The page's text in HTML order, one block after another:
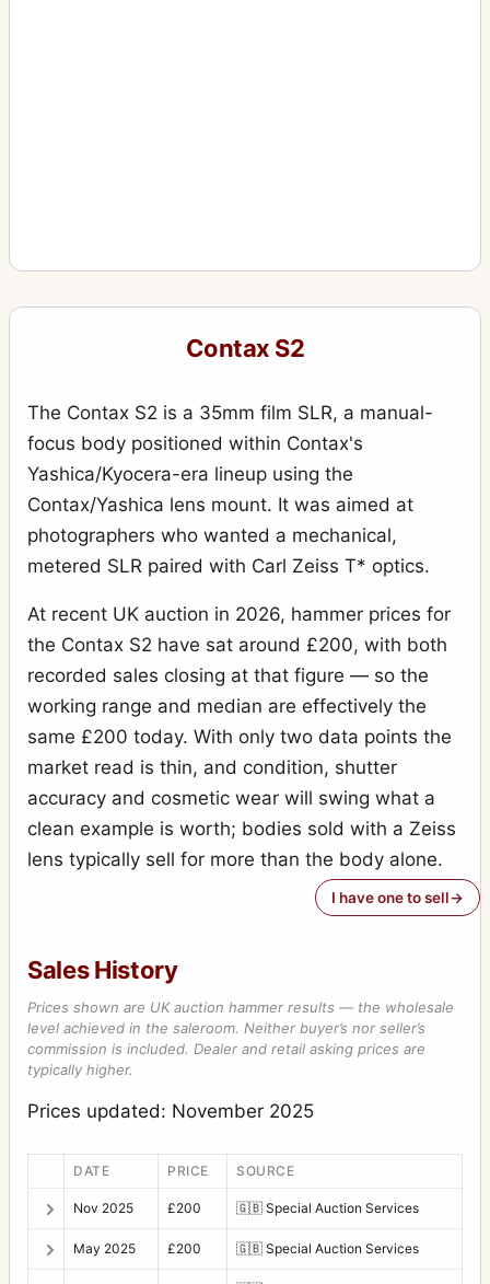
Contax S2
The Contax S2 is a 35mm film SLR, a manual-
focus body positioned within Contax's
Yashica/Kyocera-era lineup using the
Contax/Yashica lens mount. It was aimed at
photographers who wanted a mechanical,
metered SLR paired with Carl Zeiss T* optics.
At recent UK auction in 2026, hammer prices for
the Contax S2 have sat around £200, with both
recorded sales closing at that figure — so the
working range and median are effectively the
same £200 today. With only two data points the
market read is thin, and condition, shutter
accuracy and cosmetic wear will swing what a
clean example is worth; bodies sold with a Zeiss
lens typically sell for more than the body alone.
I have one to sell
Sales History
Prices shown are UK auction hammer results — the wholesale
level achieved in the saleroom. Neither buyer’s nor seller’s
commission is included. Dealer and retail asking prices are
typically higher.
Prices updated: November 2025
DATE PRICE SOURCE
Nov 2025 £200 🇬🇧 Special Auction Services
May 2025 £200 🇬🇧 Special Auction Services